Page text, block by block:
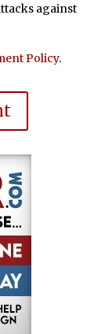
against
Policy.